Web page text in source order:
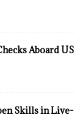
Aboard
Skills in Live-